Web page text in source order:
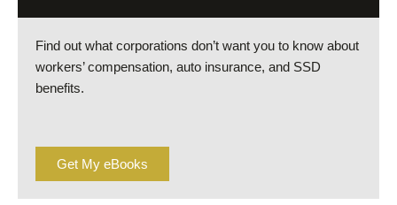
Find out what corporations don’t want you to know about
workers’ compensation, auto insurance, and SSD
benefits.
Get My eBooks